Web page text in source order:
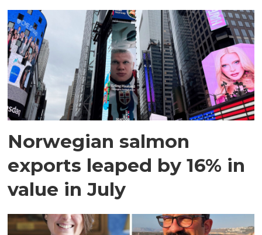
Norwegian salmon
exports leaped by 16% in
value in July